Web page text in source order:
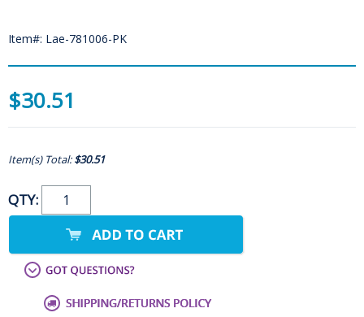
Item#: Lae-781006-PK
$30.51
Item(s) Total:$30.51
QTY: